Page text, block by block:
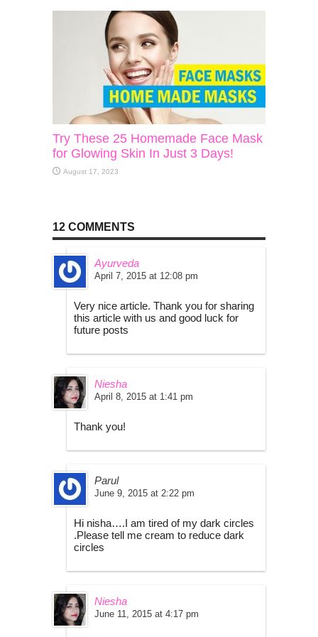
Try These 25 Homemade Face Mask
for Glowing Skin In Just 3 Days!
August 17, 2023
12 COMMENTS
Ayurveda
April 7, 2015 at 12:08 pm
Very nice article. Thank you for sharing
this article with us and good luck for
future posts
Niesha
April 8, 2015 at 1:41 pm
Thank you!
Parul
June 9, 2015 at 2:22 pm
Hi nisha….I am tired of my dark circles
.Please tell me cream to reduce dark
circles
Niesha
June 11, 2015 at 4:17 pm